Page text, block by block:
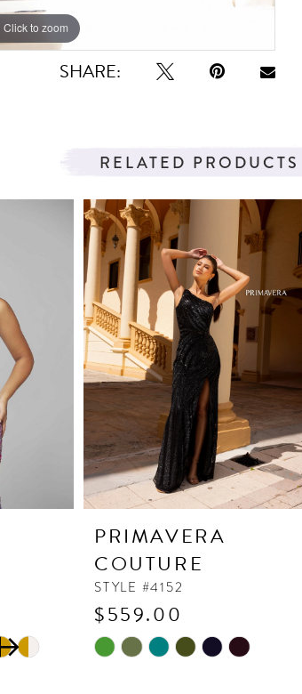
Click to zoom
Click to zoom
SHARE:
RELATED PRODUCTS
PRIMAVERA
COUTURE
STYLE #4152
$559.00
Skip